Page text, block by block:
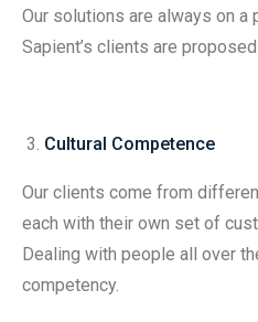
Our solutions are always on
Sapient’s clients are
Cultural Competence
Our clients come from
each with their own set of
Dealing with people all over
competency.